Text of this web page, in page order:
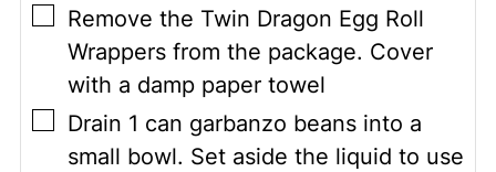
▢
Remove the Twin Dragon Egg Roll
Wrappers from the package. Cover
with a damp paper towel
▢
Drain 1 can garbanzo beans into a
small bowl. Set aside the liquid to use